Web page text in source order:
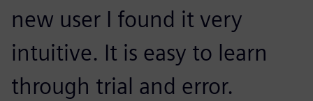
new user I found it very
intuitive. It is easy to learn
through trial and error.